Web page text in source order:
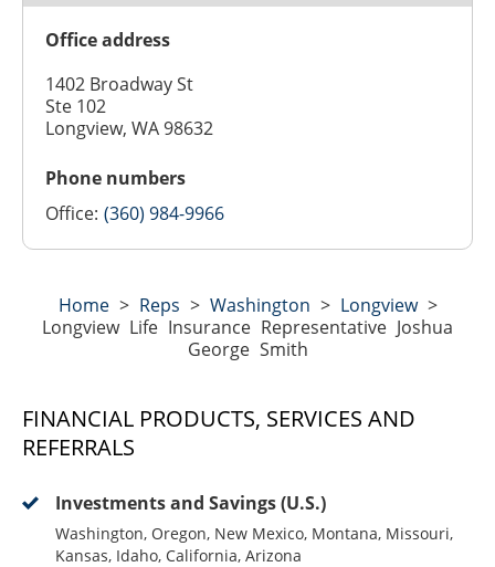
Office address
1402 Broadway St
Ste 102
Longview, WA 98632
Phone numbers
Office: (360) 984-9966
Home> Reps > Washington > Longview>
Longview Life Insurance Representative Joshua
George Smith
FINANCIAL PRODUCTS, SERVICES AND
REFERRALS
Investments and Savings (U.S.)
Washington, Oregon, New Mexico, Montana, Missouri,
Kansas, Idaho, California, Arizona